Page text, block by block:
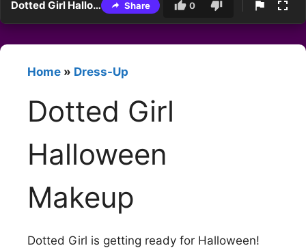
Dotted Girl Halloween Makeup Share 0
Home » Dress-Up
Dotted Girl
Halloween
Makeup
Dotted Girl is getting ready for Halloween!